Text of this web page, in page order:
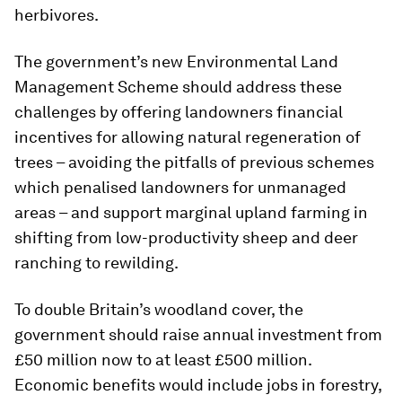
herbivores.
The government’s new Environmental Land
Management Scheme should address these
challenges by offering landowners financial
incentives for allowing natural regeneration of
trees – avoiding the pitfalls of previous schemes
which penalised landowners for unmanaged
areas – and support marginal upland farming in
shifting from low-productivity sheep and deer
ranching to rewilding.
To double Britain’s woodland cover, the
government should raise annual investment from
£50 million now to at least £500 million.
Economic benefits would include jobs in forestry,